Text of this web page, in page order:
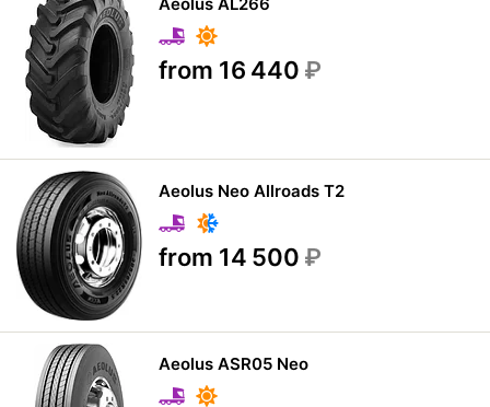
from 16 440 ₽
Aeolus Neo Allroads T2
from 14 500 ₽
Aeolus ASR05 Neo